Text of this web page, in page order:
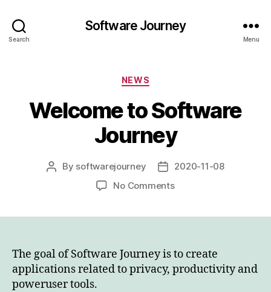
Search
Software Journey
Menu
Categories
NEWS
Welcome to Software
Journey
Post
By softwarejourney
Post2020-11-08
No Commentson
The goal of Software Journey is to create
applications related to privacy, productivity and
poweruser tools.